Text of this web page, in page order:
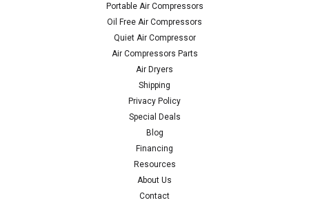
Portable Air Compressors
Oil Free Air Compressors
Quiet Air Compressor
Air Compressors Parts
Air Dryers
Shipping
Privacy Policy
Special Deals
Blog
Financing
Resources
About Us
Contact